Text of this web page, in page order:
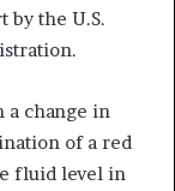
by the U.S.
a change in
of a red
fluid level in